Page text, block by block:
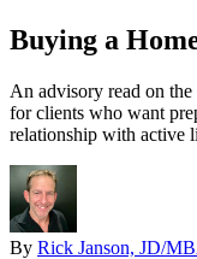
Buying a
An advisory read on the
for clients who want
relationship with active
By Rick Janson, JD/